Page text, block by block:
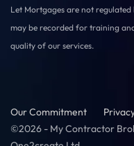
Let Mortgages are not
may be recorded for training
quality of our services.
Our Commitment
©2026 - My Contractor